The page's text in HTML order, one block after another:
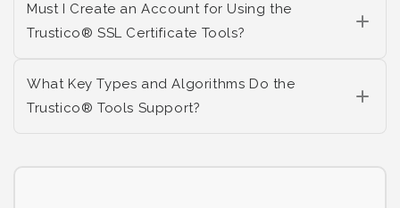
Must I Create an Account for Using the
Trustico® SSL Certificate Tools?
What Key Types and Algorithms Do the
Trustico® Tools Support?